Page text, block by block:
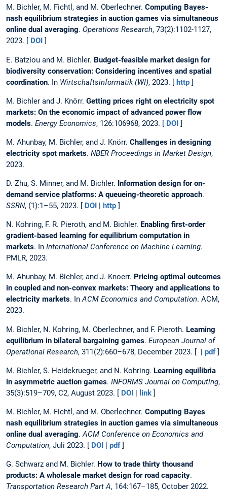
M. Bichler, M. Fichtl, and M. Oberlechner. Computing Bayes-
nash equilibrium strategies in auction games via simultaneous
online dual averaging. Operations Research, 73(2):1102-1127,
2023. [
DOI ]
E. Batziou and M. Bichler. Budget-feasible market design for
biodiversity conservation: Considering incentives and spatial
coordination. In Wirtschaftsinformatik (WI), 2023. [ http ]
M. Bichler and J. Knörr. Getting prices right on electricity spot
markets: On the economic impact of advanced power flow
models. Energy Economics, 126:106968, 2023. [ DOI ]
M. Ahunbay, M. Bichler, and J. Knörr. Challenges in designing
electricity spot markets. NBER Proceedings in Market Design,
2023.
D. Zhu, S. Minner, and M. Bichler. Information design for on-
demand service platforms: A queueing-theoretic approach.
SSRN, (1):1–55, 2023. [ DOI | http ]
N. Kohring, F. R. Pieroth, and M. Bichler. Enabling first-order
gradient-based learning for equilibrium computation in
markets. In International Conference on Machine Learning.
PMLR, 2023.
M. Ahunbay, M. Bichler, and J. Knoerr. Pricing optimal outcomes
in coupled and non-convex markets: Theory and applications to
electricity markets. InACM Economics and Computation. ACM,
2023.
M. Bichler, N. Kohring, M. Oberlechner, and F. Pieroth. Learning
equilibrium in bilateral bargaining games. European Journal of
Operational Research, 311(2):660–678, December 2023. [ | pdf]
M. Bichler, S. Heidekrueger, and N. Kohring. Learning equilibria
in asymmetric auction games. INFORMS Journal on Computing,
35(3):519–709, C2, August 2023. [ DOI | link ]
M. Bichler, M. Fichtl, and M. Oberlechner. Computing Bayes
nash equilibrium strategies in auction games via simultaneous
online dual averaging.ACM Conference on Economics and
Computation, Juli 2023. [ DOI | pdf]
G. Schwarz and M. Bichler. How to trade thirty thousand
products: A wholesale market design for road capacity.
Transportation Research Part A, 164:167–185, October 2022.